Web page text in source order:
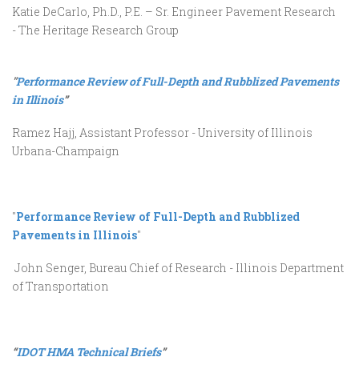
Katie DeCarlo, Ph.D., P.E. – Sr. Engineer Pavement Research
- The Heritage Research Group
"Performance Review of Full-Depth and Rubblized Pavements
in Illinois”
Ramez Hajj, Assistant Professor - University of Illinois
Urbana-Champaign
"Performance Review of Full-Depth and Rubblized
Pavements in Illinois"
John Senger, Bureau Chief of Research - Illinois Department
of Transportation
“IDOT HMA Technical Briefs”